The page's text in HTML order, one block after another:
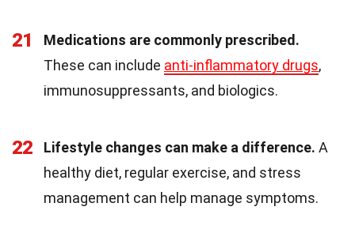
21
Medications are commonly prescribed.
These can include anti-inflammatory drugs,
immunosuppressants, and biologics.
22 Lifestyle changes can make a difference. A
healthy diet, regular exercise, and stress
management can help manage symptoms.